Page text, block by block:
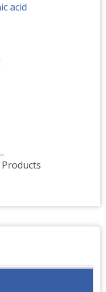
acid